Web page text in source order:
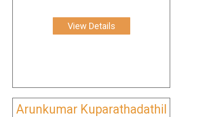
View Details
Arunkumar Kuparathadathil